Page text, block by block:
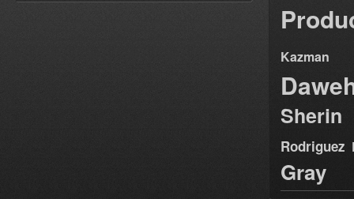
Kazman
Sherin
Rodriguez
Gray